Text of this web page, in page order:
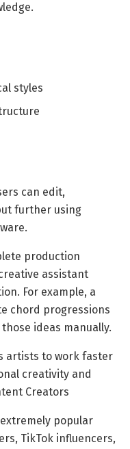
styles
can edit,
further using
production
assistant
For example, a
chord progressions
ideas manually.
artists to work faster
creativity and
Creators
popular
TikTok influencers,